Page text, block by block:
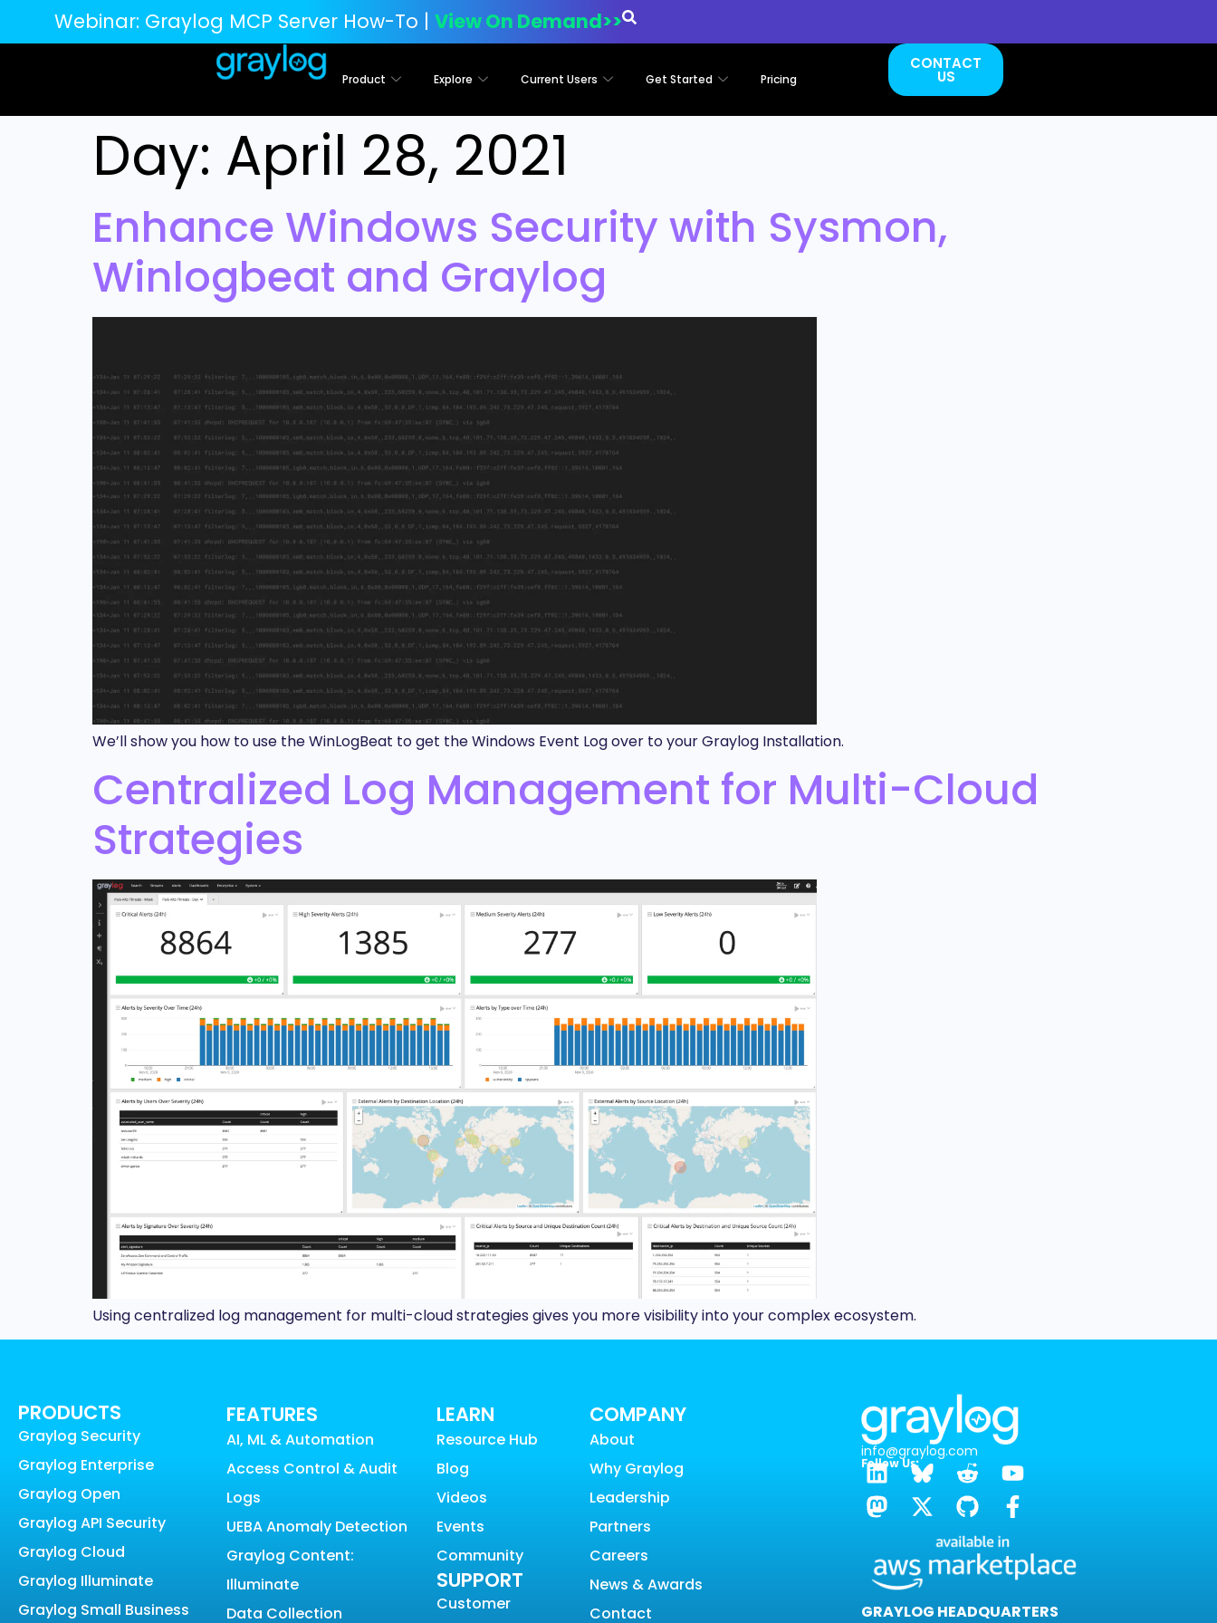
Webinar: Graylog MCP Server How-To | View On Demand>>
Product Explore Current Users Get Started Pricing
CONTACT
US
Day: April 28, 2021
Enhance Windows Security with Sysmon,
Winlogbeat and Graylog
We’ll show you how to use the WinLogBeat to get the Windows Event Log over to your Graylog Installation.
Centralized Log Management for Multi-Cloud
Strategies
Using centralized log management for multi-cloud strategies gives you more visibility into your complex ecosystem.
PRODUCTS
Graylog Security
Graylog Enterprise
Graylog Open
Graylog API Security
Graylog Cloud
Graylog Illuminate
Graylog Small Business
FEATURES
AI, ML & Automation
Access Control & Audit
Logs
UEBA Anomaly Detection
Graylog Content:
Illuminate
Data Collection
LEARN
Resource Hub
Blog
Videos
Events
Community
SUPPORT
Customer
COMPANY
About
Why Graylog
Leadership
Partners
Careers
News & Awards
Contact
info@graylog.com
Follow Us:
GRAYLOG HEADQUARTERS